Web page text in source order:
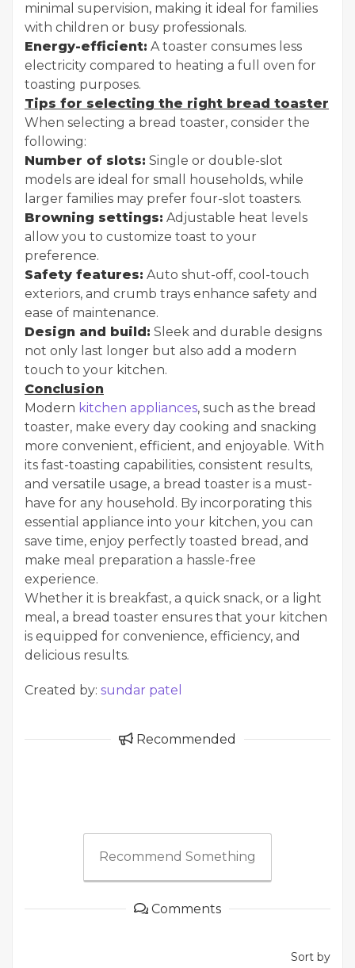
minimal supervision, making it ideal for families
with children or busy professionals.
Energy-efficient: A toaster consumes less
electricity compared to heating a full oven for
toasting purposes.
Tips for selecting the right bread toaster
When selecting a bread toaster, consider the
following:
Number of slots: Single or double-slot
models are ideal for small households, while
larger families may prefer four-slot toasters.
Browning settings: Adjustable heat levels
allow you to customize toast to your
preference.
Safety features: Auto shut-off, cool-touch
exteriors, and crumb trays enhance safety and
ease of maintenance.
Design and build: Sleek and durable designs
not only last longer but also add a modern
touch to your kitchen.
Conclusion
Modern kitchen appliances, such as the bread
toaster, make every day cooking and snacking
more convenient, efficient, and enjoyable. With
its fast-toasting capabilities, consistent results,
and versatile usage, a bread toaster is a must-
have for any household. By incorporating this
essential appliance into your kitchen, you can
save time, enjoy perfectly toasted bread, and
make meal preparation a hassle-free
experience.
Whether it is breakfast, a quick snack, or a light
meal, a bread toaster ensures that your kitchen
is equipped for convenience, efficiency, and
delicious results.
Created by: sundar patel
Recommended
Recommend Something
Comments
Sort by